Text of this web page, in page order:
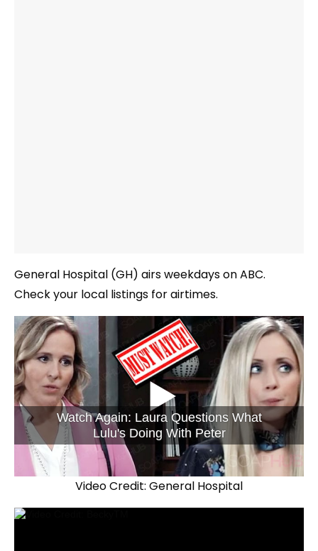
General Hospital (GH) airs weekdays on ABC.
Check your local listings for airtimes.
Watch Again: Laura Questions What
Lulu's Doing With Peter
Video Credit: General Hospital